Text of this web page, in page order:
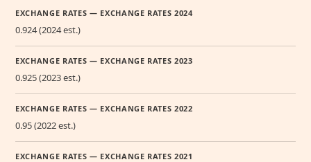
EXCHANGE RATES — EXCHANGE RATES 2024
0.924 (2024 est.)
EXCHANGE RATES — EXCHANGE RATES 2023
0.925 (2023 est.)
EXCHANGE RATES — EXCHANGE RATES 2022
0.95 (2022 est.)
EXCHANGE RATES — EXCHANGE RATES 2021